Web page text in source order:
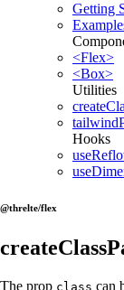
Getting
<Flex>
<Box>
Utilities
Hooks
@threlte/flex
The prop class can